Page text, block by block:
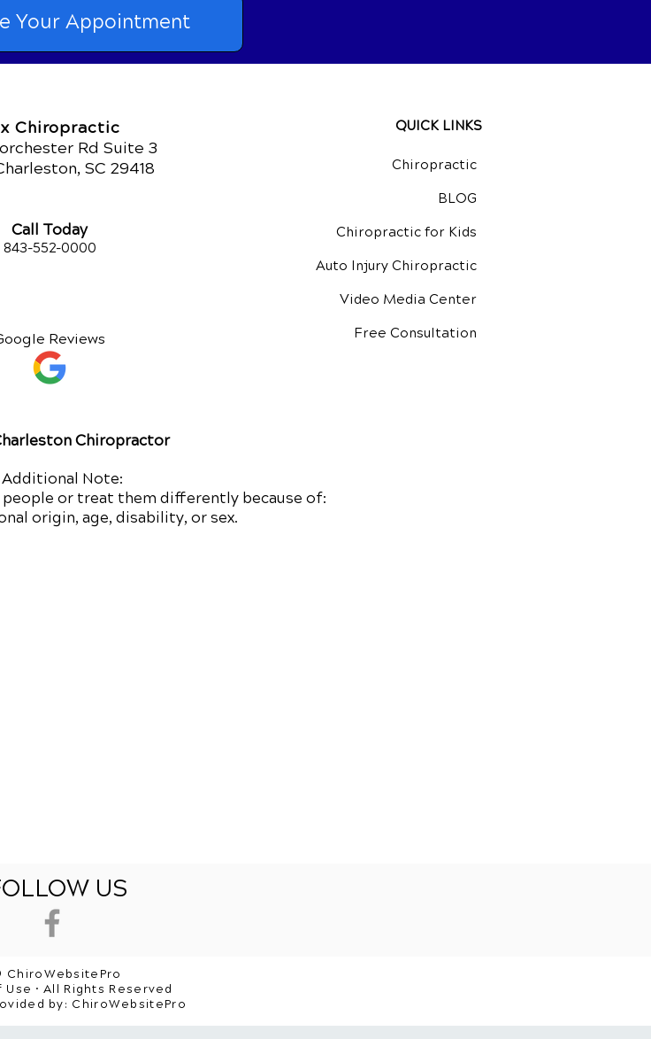
Your Appointment
Chiropractic
Rd Suite 3
SC 29418
QUICK LINKS
Call Today
843-552-0000
Reviews
Chiropractic
BLOG
Chiropractic for Kids
Auto Injury Chiropractic
Video Media Center
Free Consultation
Chiropractor
Additional Note:
or treat them differently because of:
origin, age, disability, or sex.
US
ChiroWebsitePro
Use • All Rights Reserved
by: ChiroWebsitePro